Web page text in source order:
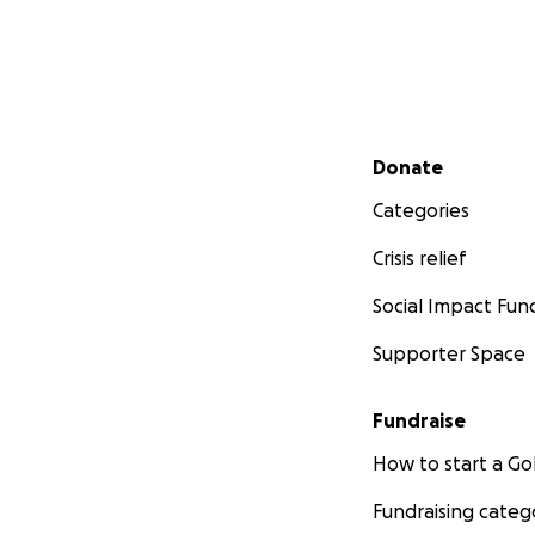
Secondary menu
Donate
Categories
Crisis relief
Social Impact
Supporter Space
Fundraise
How to start a
Fundraising